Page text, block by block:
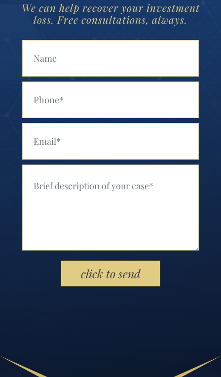
We can help recover your investment
loss. Free consultations, always.
Please leave this field empty.